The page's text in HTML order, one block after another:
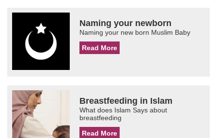
Naming your newborn
Naming your new born Muslim Baby
Read More
Breastfeeding in Islam
What does Islam Says about
breastfeeding
Read More